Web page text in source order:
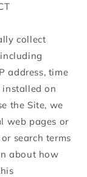
collect
address, time
installed on
the Site, we
web pages or
search terms
about how